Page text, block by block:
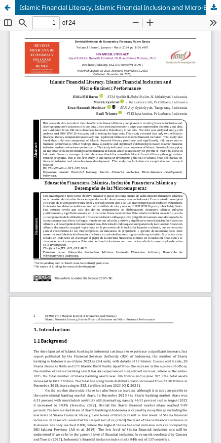
Islamic Financial Literacy, Islamic Financial Inclusion and Micro-Business Performance